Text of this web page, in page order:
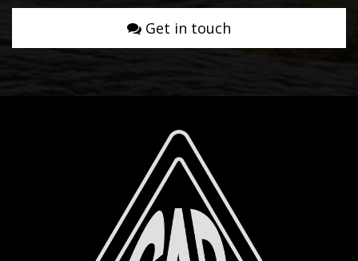
Get in touch